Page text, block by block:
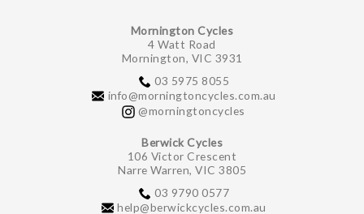
Mornington Cycles
4 Watt Road
Mornington, VIC 3931
03 5975 8055
info@morningtoncycles.com.au
@morningtoncycles
Berwick Cycles
106 Victor Crescent
Narre Warren, VIC 3805
03 9790 0577
help@berwickcycles.com.au